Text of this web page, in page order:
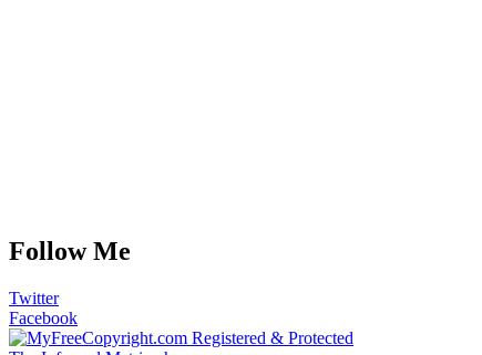
Follow Me
Twitter
Facebook